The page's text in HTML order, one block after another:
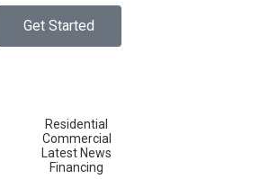
Get Started
Residential
Commercial
Latest News
Financing